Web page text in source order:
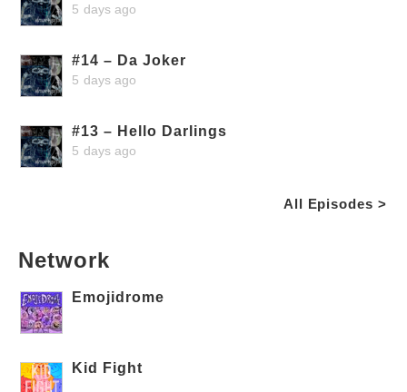
5 days ago
#14 – Da Joker
5 days ago
#13 – Hello Darlings
5 days ago
All Episodes >
Network
Emojidrome
Kid Fight